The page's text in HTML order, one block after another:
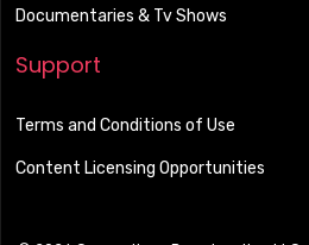
Documentaries & Tv Shows
Support
Terms and Conditions of Use
Content Licensing Opportunities